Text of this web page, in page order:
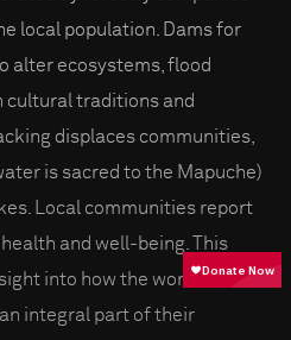
local population. Dams for
alter ecosystems, flood
traditions and
displaces communities,
is sacred to the Mapuche)
Local communities report
and well-being. This
into how the worldview of
integral part of their